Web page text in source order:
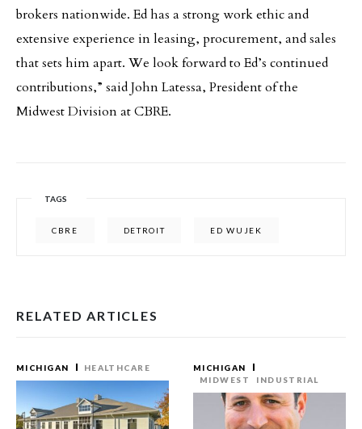
brokers nationwide. Ed has a strong work ethic and
extensive experience in leasing, procurement, and sales
that sets him apart. We look forward to Ed’s continued
contributions,” said John Latessa, President of the
Midwest Division at CBRE.
TAGS
CBRE DETROIT ED WUJEK
RELATED ARTICLES
MICHIGAN HEALTHCARE
MICHIGAN
MIDWEST
INDUSTRIAL